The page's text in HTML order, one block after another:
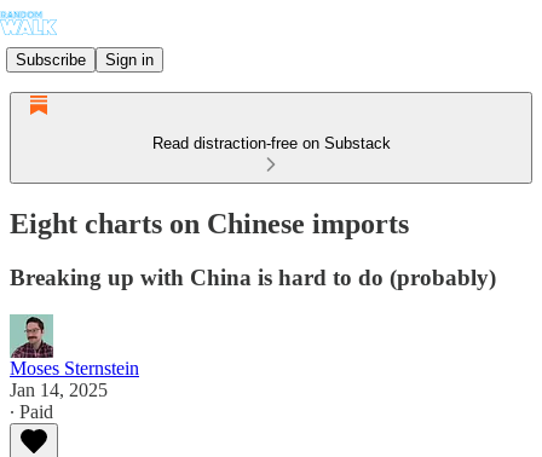
Subscribe Sign in
Read distraction-free on Substack
Eight charts on Chinese imports
Breaking up with China is hard to do (probably)
Moses Sternstein
Jan 14, 2025
∙ Paid